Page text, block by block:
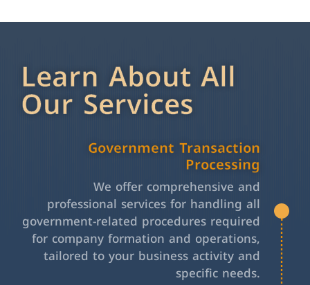
Learn About All
Our Services
Government Transaction
Processing
We offer comprehensive and
professional services for handling all
government-related procedures required
for company formation and operations,
tailored to your business activity and
specific needs.